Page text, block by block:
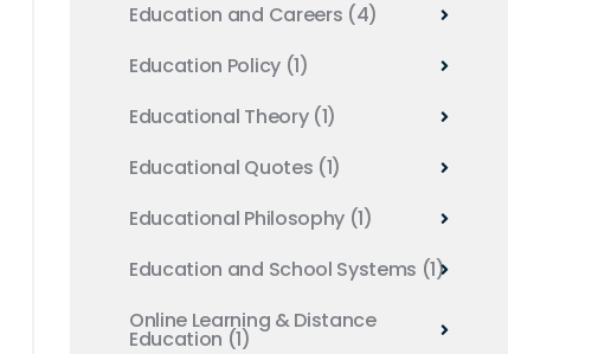
Education and Careers (4)
Education Policy (1)
Educational Theory (1)
Educational Quotes (1)
Educational Philosophy (1)
Education and School Systems (1)
Online Learning & Distance
Education (1)